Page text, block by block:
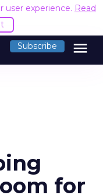
user experience. Read
Subscribe menu
for